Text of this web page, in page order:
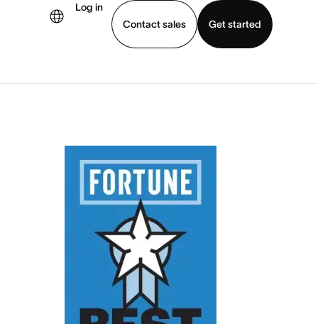
Log in
Contact sales
Get started
Download app